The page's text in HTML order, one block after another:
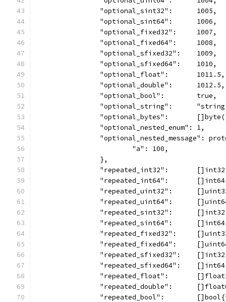
		"optional_sint32":      1005,
		"optional_sint64":      1006,
		"optional_fixed32":     1007,
		"optional_fixed64":     1008,
		"optional_sfixed32":    1009,
		"optional_sfixed64":    1010,
		"optional_float":       1011.5,
		"optional_double":      1012.5,
		"optional_bool":        true,
"optional_string":
"optional_bytes":
		"optional_nested_enum": 1,
"optional_nested_message":
			"a": 100,
		},
"repeated_int32":
"repeated_int64":
"repeated_uint32":
"repeated_uint64":
"repeated_sint32":
"repeated_sint64":
"repeated_fixed32":
"repeated_fixed64":
"repeated_sfixed32":
"repeated_sfixed64":
"repeated_float":
"repeated_double":
"repeated_bool":